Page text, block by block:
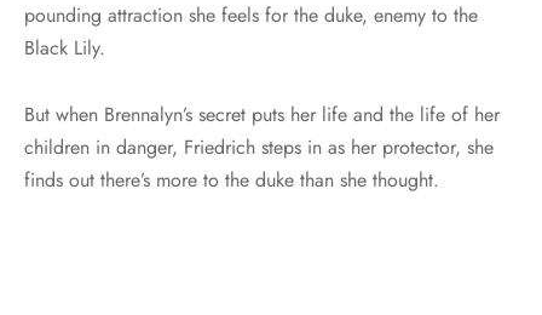
pounding attraction she feels for the duke, enemy to the
Black Lily.
But when Brennalyn’s secret puts her life and the life of her
children in danger, Friedrich steps in as her protector, she
finds out there’s more to the duke than she thought.